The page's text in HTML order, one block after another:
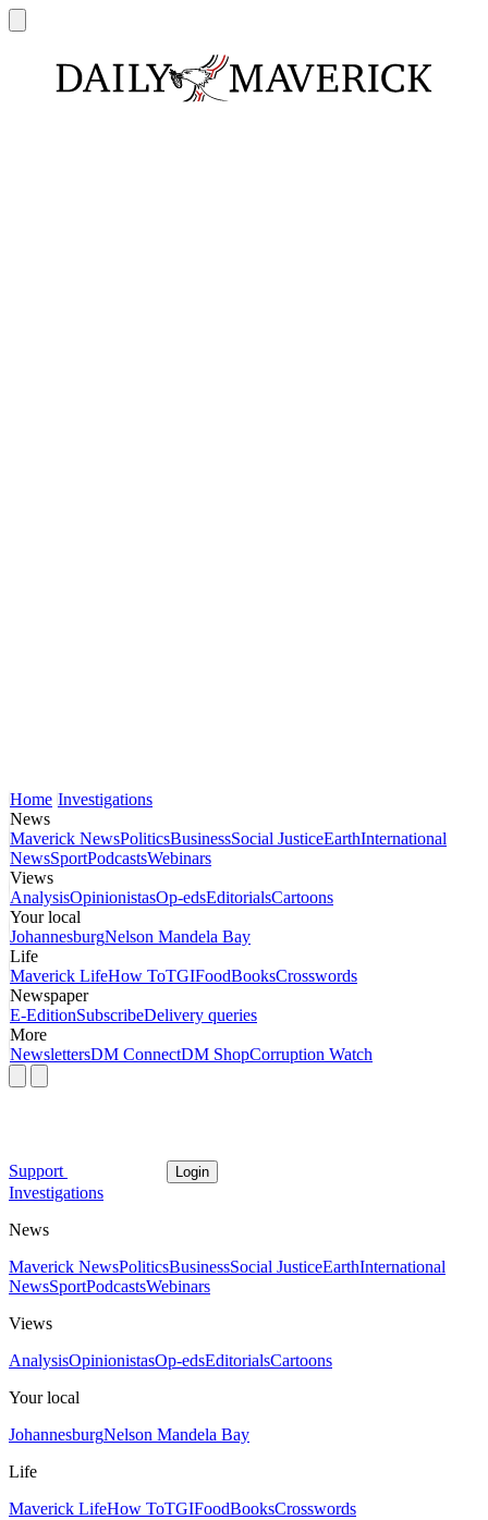
Home Investigations
News
Maverick NewsPoliticsBusinessSocial JusticeEarthInternational
NewsSportPodcastsWebinars
Views
AnalysisOpinionistasOp-edsEditorialsCartoons
Your local
JohannesburgNelson Mandela Bay
Life
Maverick LifeHow ToTGIFoodBooksCrosswords
Newspaper
E-EditionSubscribeDelivery queries
More
NewslettersDM ConnectDM ShopCorruption Watch
Support Login
Investigations
News
Maverick NewsPoliticsBusinessSocial JusticeEarthInternational
NewsSportPodcastsWebinars
Views
AnalysisOpinionistasOp-edsEditorialsCartoons
Your local
JohannesburgNelson Mandela Bay
Life
Maverick LifeHow ToTGIFoodBooksCrosswords